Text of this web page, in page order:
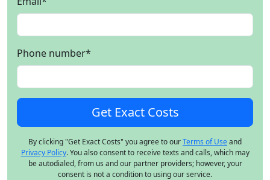
Phone number*
By clicking "Get Exact Costs" you agree to ourTerms of Useand
Privacy Policy. You also consent to receive texts and calls, which may
be autodialed, from us and our partner providers; however, your
consent is not a condition to using our service.